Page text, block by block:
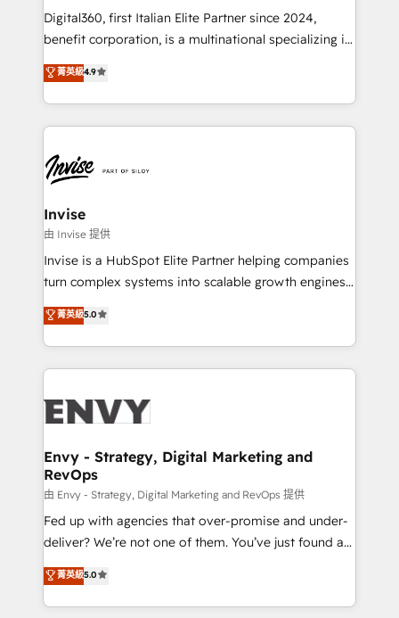
your website, and we drive growth through Account-
Based Marketing, SEO, SEA and many other tactics.
No worries, we will advise you in which to deploy
and help you to get the best measurable ROI. This
Digital360, first Italian Elite Partner since 2024,
benefit corporation, is a multinational specializing in
strategic consulting, technological solutions,
marketing, and communication services, aimed at
enhancing business operations and brand
reputation. It collaborates with organizations and
through a multicultural and multidisciplinary team
that integrates expertise in humanities, economics,
technology, law, and organization, bringing together
managers, entrepreneurs, and seasoned
professionals from companies with over forty years
of market presence. Our Pillars: • RevOps
Training • Marketing, Sales and Customer Service
Automation • System Integration • Web-design on
菁英級4.9
Invise
由 Invise 提供
Invise is a HubSpot Elite Partner helping companies
turn complex systems into scalable growth engines.
We combine strategy, technology and change
management to drive measurable results. As part of
the fast-growing Siloy Group, we unite more than
250+ HubSpot experts across Europe – ready to
business goals. Talk to us if you’re looking to: -
reliable source of truth - Unlock the full value of your
CRM and marketing data, not just implement a
system - Accelerate impact with a partner who
understands both strategy and technology
菁英級5.0
Envy - Strategy, Digital Marketing and
RevOps
由 Envy - Strategy, Digital Marketing and RevOps 提供
Fed up with agencies that over-promise and under-
deliver? We’re not one of them. You’ve just found a
B2B Tech Marketing & RevOps agency that delivers
clear communication and real results—seriously.
Since 2014, we’ve helped brands like Yotpo,
菁英級5.0